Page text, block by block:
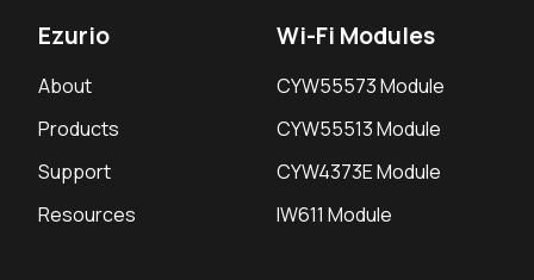
Ezurio
About
Products
Support
Resources
Wi-Fi Modules
CYW55573 Module
CYW55513 Module
CYW4373E Module
IW611 Module